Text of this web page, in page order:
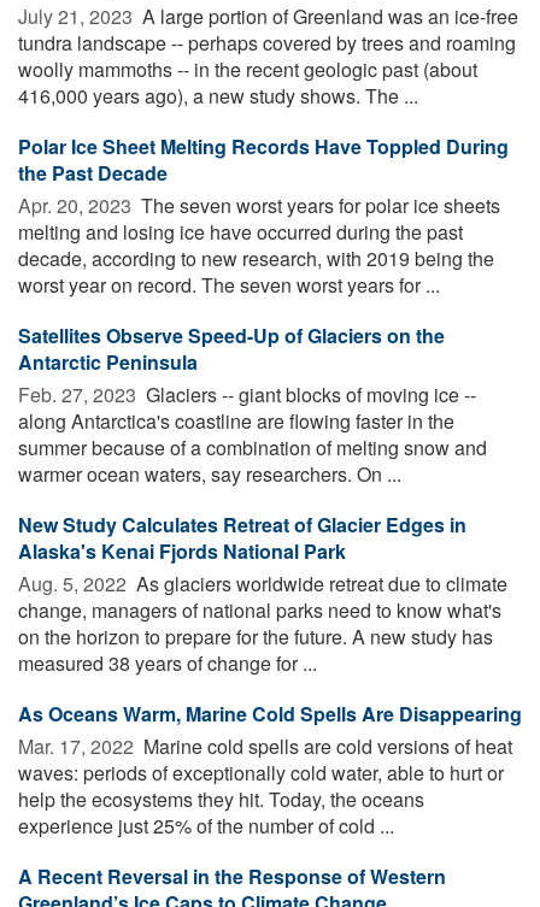
July 21, 2023  A large portion of Greenland was an ice-free
tundra landscape -- perhaps covered by trees and roaming
woolly mammoths -- in the recent geologic past (about
416,000 years ago), a new study shows. The ...
Polar Ice Sheet Melting Records Have Toppled During
the Past Decade
Apr. 20, 2023  The seven worst years for polar ice sheets
melting and losing ice have occurred during the past
decade, according to new research, with 2019 being the
worst year on record. The seven worst years for ...
Satellites Observe Speed-Up of Glaciers on the
Antarctic Peninsula
Feb. 27, 2023  Glaciers -- giant blocks of moving ice --
along Antarctica's coastline are flowing faster in the
summer because of a combination of melting snow and
warmer ocean waters, say researchers. On ...
New Study Calculates Retreat of Glacier Edges in
Alaska's Kenai Fjords National Park
Aug. 5, 2022  As glaciers worldwide retreat due to climate
change, managers of national parks need to know what's
on the horizon to prepare for the future. A new study has
measured 38 years of change for ...
As Oceans Warm, Marine Cold Spells Are Disappearing
Mar. 17, 2022  Marine cold spells are cold versions of heat
waves: periods of exceptionally cold water, able to hurt or
help the ecosystems they hit. Today, the oceans
experience just 25% of the number of cold ...
A Recent Reversal in the Response of Western